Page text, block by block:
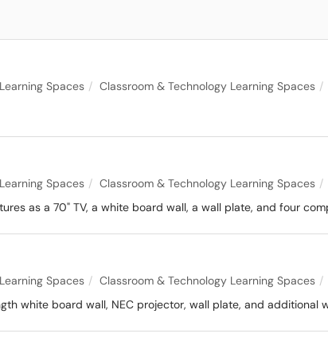
Spaces Classroom & Technology Learning Spaces
Spaces Classroom & Technology Learning Spaces
as a 70" TV, a white board wall, a wall plate, and four
Spaces Classroom & Technology Learning Spaces
white board wall, NEC projector, wall plate, and additional